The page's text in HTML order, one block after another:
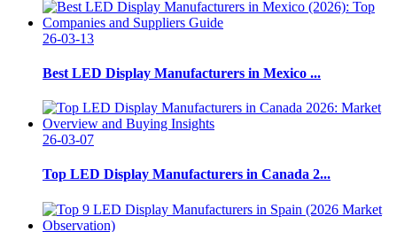
26-03-13
Best LED Display Manufacturers in Mexico ...
26-03-07
Top LED Display Manufacturers in Canada 2...